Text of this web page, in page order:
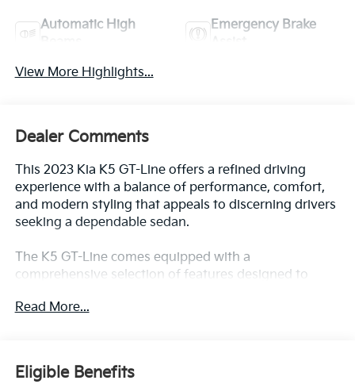
Automatic High
Emergency Brake
View More Highlights...
Dealer Comments
This 2023 Kia K5 GT-Line offers a refined driving
experience with a balance of performance, comfort,
and modern styling that appeals to discerning drivers
seeking a dependable sedan.
The K5 GT-Line comes equipped with a
comprehensive selection of features designed to
Highway Driving Assist, and Forward Collision
Avoidance-Assist with cyclist and junction turning
Read More...
Eligible Benefits